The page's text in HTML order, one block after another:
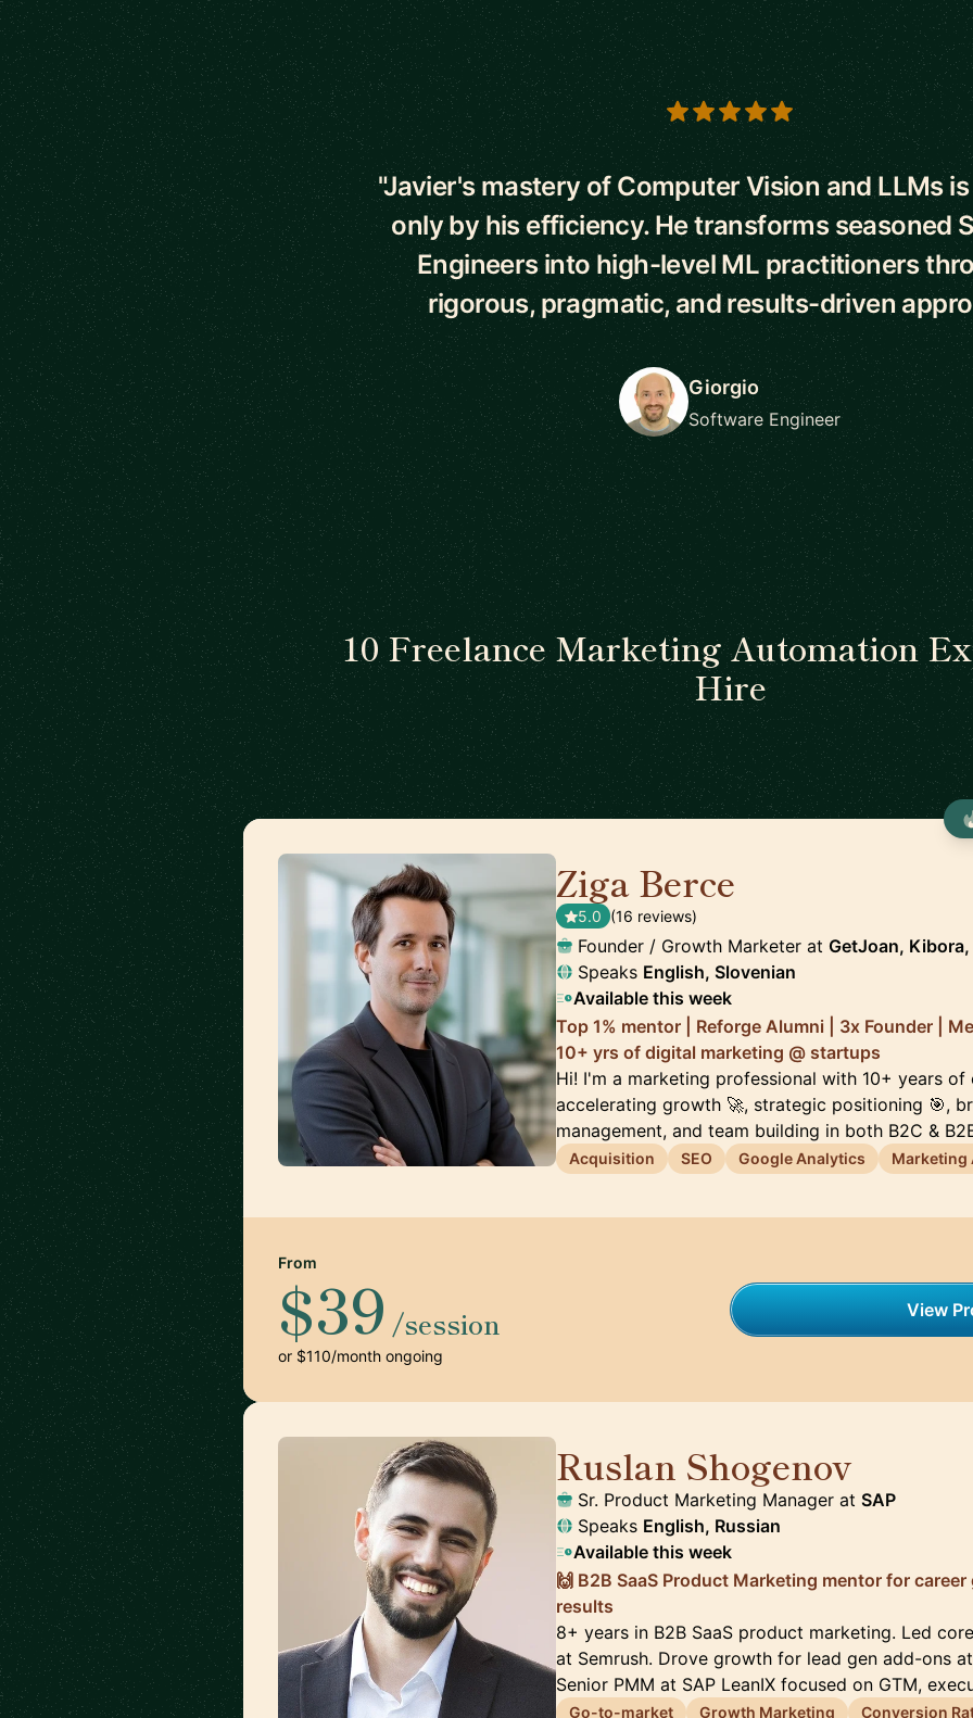
5 out of 5 stars
"Javier's mastery of Computer Vision and LLMs
only by his efficiency. He transforms seasoned
Engineers into high-level ML practitioners
rigorous, pragmatic, and results-driven
Giorgio
Software Engineer
10 Freelance Marketing Automation
Hire
Ziga Berce
5.0 (16 reviews)
Founder / Growth Marketer at GetJoan, Kibora,
Speaks English, Slovenian
Available this week
Top 1% mentor | Reforge Alumni | 3x Founder |
10+ yrs of digital marketing @ startups
Hi! I'm a marketing professional with 10+ years of
accelerating growth 🚀, strategic positioning 🎯,
management, and team building in both B2C &
Acquisition SEO Google Analytics Marketing
From
$39 /session
or $110/month ongoing
View
Ruslan Shogenov
Sr. Product Marketing Manager at SAP
Speaks English, Russian
Available this week
🙌 B2B SaaS Product Marketing mentor for
results
8+ years in B2B SaaS product marketing. Led
at Semrush. Drove growth for lead gen add-ons
Senior PMM at SAP LeanIX focused on GTM,
Go-to-market Growth Marketing Conversion